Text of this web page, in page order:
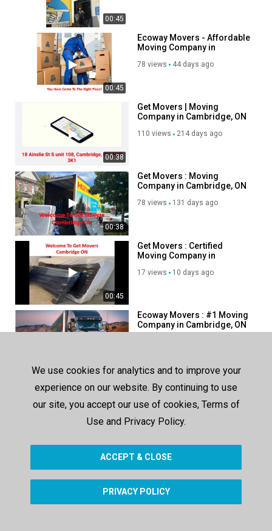
00:45
00:45
Ecoway Movers - Affordable
Moving Company in
78 views 44 days ago
00:38
Get Movers | Moving
Company in Cambridge, ON
110 views 214 days ago
00:38
Get Movers : Moving
Company in Cambridge, ON
78 views 131 days ago
00:45
Get Movers : Certified
Moving Company in
17 views 10 days ago
00:38
Ecoway Movers : #1 Moving
Company in Cambridge, ON
Ecoway Movers : Certified
Moving Company in
Cambridge, ON
121 days ago
We use cookies for analytics and to improve your
experience on our website. By continuing to use
our site, you accept our use of cookies, Terms of
Use and Privacy Policy.
ACCEPT & CLOSE
PRIVACY POLICY